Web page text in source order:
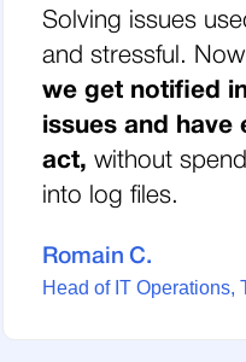
Solving issues
and stressful. Now
we get notified
issues and have
act, without
into log files.
Romain C.
Head of IT Operations,